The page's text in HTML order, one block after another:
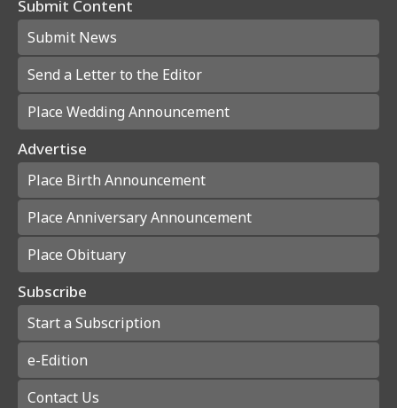
Submit Content
Submit News
Send a Letter to the Editor
Place Wedding Announcement
Advertise
Place Birth Announcement
Place Anniversary Announcement
Place Obituary
Subscribe
Start a Subscription
e-Edition
Contact Us